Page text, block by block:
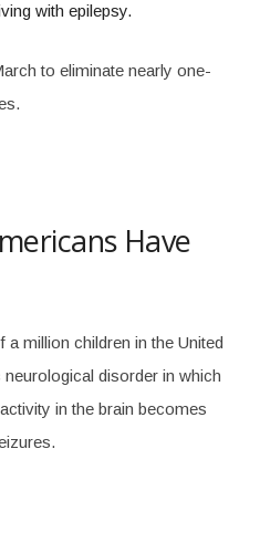
with epilepsy.
to eliminate nearly one-
Have
million children in the United
disorder in which
in the brain becomes